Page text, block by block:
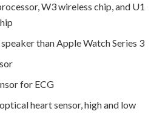
W3 wireless chip, and U1
than Apple Watch Series 3
for ECG
heart sensor, high and low